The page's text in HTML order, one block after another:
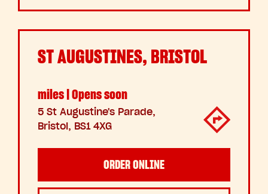
ST AUGUSTINES, BRISTOL
miles | Opens soon
5 St Augustine's Parade,
Bristol, BS1 4XG
ORDER ONLINE